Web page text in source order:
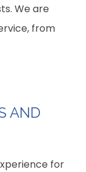
We are
from
AND
for